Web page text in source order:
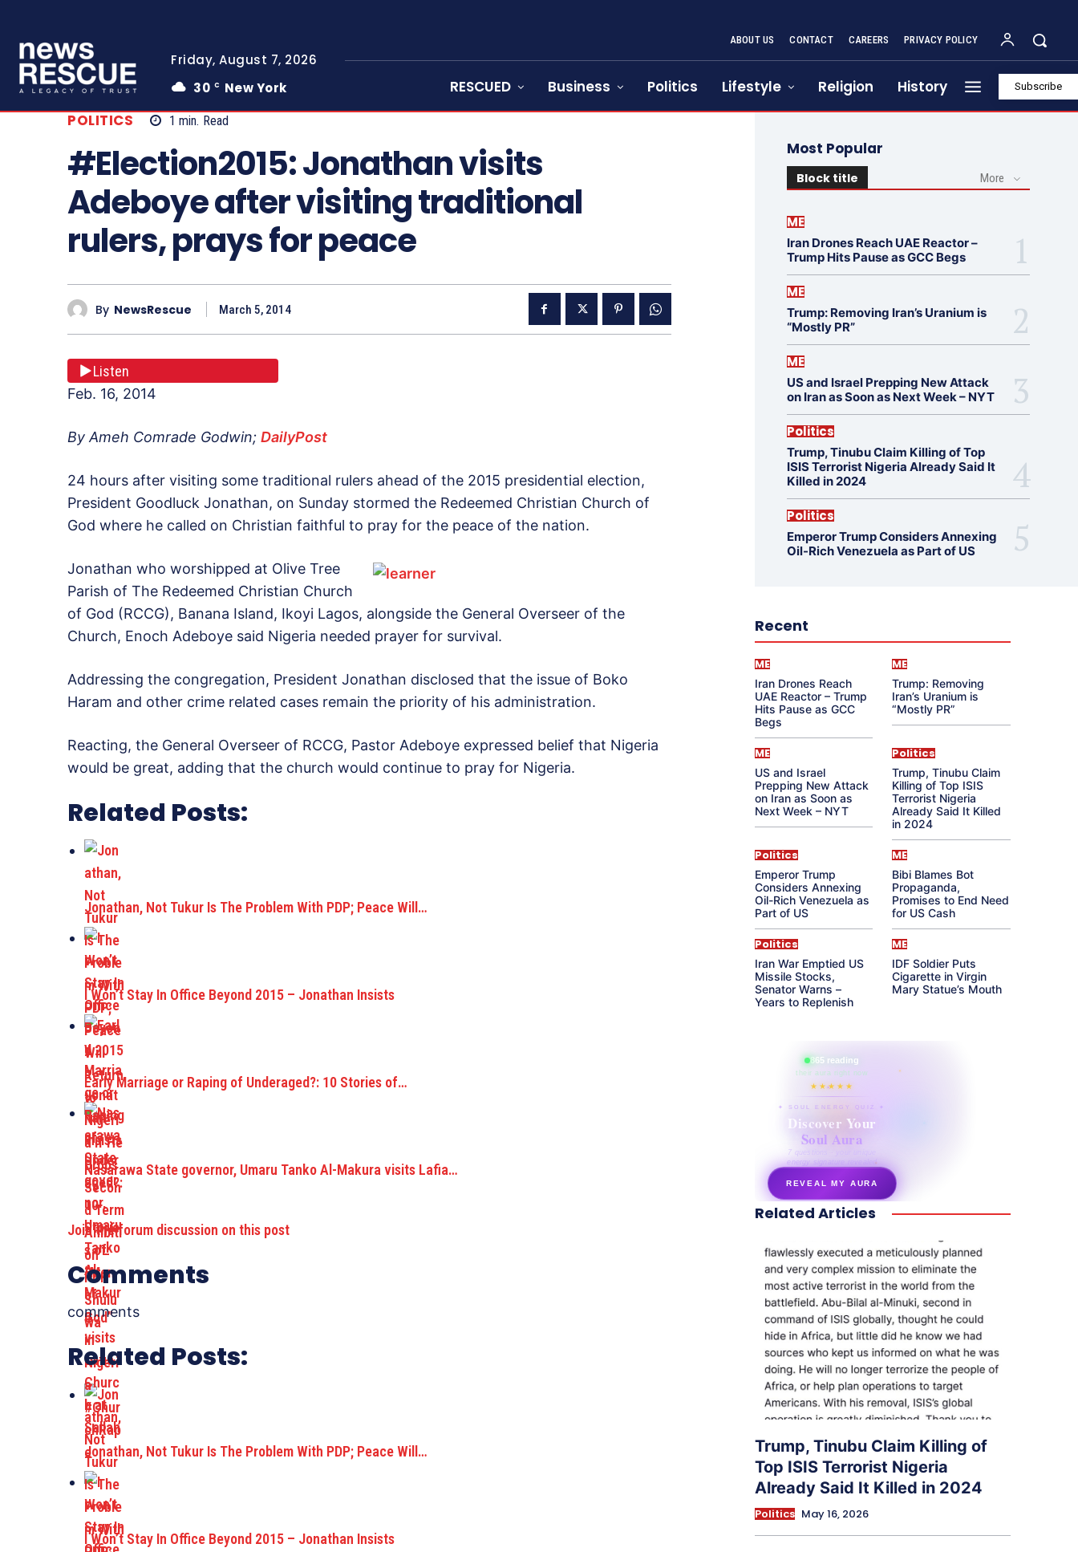
Friday, August 7, 2026
30 C New York
ABOUT US CONTACT CAREERS PRIVACY POLICY
RESCUED Business Politics Lifestyle Religion History Subscribe
POLITICS 1 min. Read
#Election2015: Jonathan visits
Adeboye after visiting traditional
rulers, prays for peace
By NewsRescue March 5, 2014
Listen
Feb. 16, 2014
By Ameh Comrade Godwin; DailyPost
24 hours after visiting some traditional rulers ahead of the 2015 presidential election,
President Goodluck Jonathan, on Sunday stormed the Redeemed Christian Church of
God where he called on Christian faithful to pray for the peace of the nation.
Jonathan who worshipped at Olive Tree
Parish of The Redeemed Christian Church
of God (RCCG), Banana Island, Ikoyi Lagos, alongside the General Overseer of the
Church, Enoch Adeboye said Nigeria needed prayer for survival.
Addressing the congregation, President Jonathan disclosed that the issue of Boko
Haram and other crime related cases remain the priority of his administration.
Reacting, the General Overseer of RCCG, Pastor Adeboye expressed belief that Nigeria
would be great, adding that the church would continue to pray for Nigeria.
Related Posts:
Jonathan, Not Tukur Is The Problem With PDP; Peace Will…
I Won’t Stay In Office Beyond 2015 – Jonathan Insists
Early Marriage or Raping of Underaged?: 10 Stories of…
Nasarawa State governor, Umaru Tanko Al-Makura visits Lafia…
Join the forum discussion on this post
Comments
comments
Related Posts:
Jonathan, Not Tukur Is The Problem With PDP; Peace Will…
I Won’t Stay In Office Beyond 2015 – Jonathan Insists
Most Popular
Block title More
ME
Iran Drones Reach UAE Reactor –
Trump Hits Pause as GCC Begs
ME
Trump: Removing Iran’s Uranium is
“Mostly PR”
ME
US and Israel Prepping New Attack
on Iran as Soon as Next Week – NYT
Politics
Trump, Tinubu Claim Killing of Top
ISIS Terrorist Nigeria Already Said It
Killed in 2024
Politics
Emperor Trump Considers Annexing
Oil-Rich Venezuela as Part of US
Recent
ME
Iran Drones Reach
UAE Reactor – Trump
Hits Pause as GCC
Begs
ME
Trump: Removing
Iran’s Uranium is
“Mostly PR”
ME
US and Israel
Prepping New Attack
on Iran as Soon as
Next Week – NYT
Politics
Trump, Tinubu Claim
Killing of Top ISIS
Terrorist Nigeria
Already Said It Killed
in 2024
Politics
Emperor Trump
Considers Annexing
Oil-Rich Venezuela as
Part of US
ME
Bibi Blames Bot
Propaganda,
Promises to End Need
for US Cash
Politics
Iran War Emptied US
Missile Stocks,
Senator Warns –
Years to Replenish
ME
IDF Soldier Puts
Cigarette in Virgin
Mary Statue’s Mouth
865 reading
their aura right now
★★★★★
✦ SOUL ENERGY QUIZ ✦
Discover Your
Soul Aura
7 questions · your unique
energy signature revealed
REVEAL MY AURA
secretnaturale.com/aura
Related Articles
Trump, Tinubu Claim Killing of
Top ISIS Terrorist Nigeria
Already Said It Killed in 2024
Politics May 16, 2026